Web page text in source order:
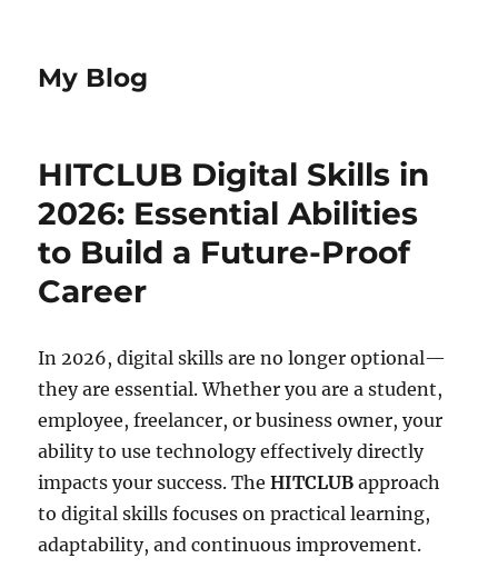
My Blog
HITCLUB Digital Skills in
2026: Essential Abilities
to Build a Future-Proof
Career
In 2026, digital skills are no longer optional—
they are essential. Whether you are a student,
employee, freelancer, or business owner, your
ability to use technology effectively directly
impacts your success. TheHITCLUB approach
to digital skills focuses on practical learning,
adaptability, and continuous improvement.